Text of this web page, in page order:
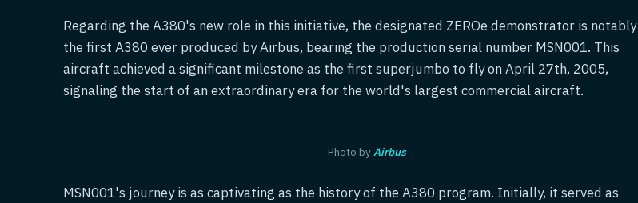
Regarding the A380's new role in this initiative, the designated ZEROe demonstrator is notably
the first A380 ever produced by Airbus, bearing the production serial number MSN001. This
aircraft achieved a significant milestone as the first superjumbo to fly on April 27th, 2005,
signaling the start of an extraordinary era for the world's largest commercial aircraft.
Photo byAirbus
MSN001's journey is as captivating as the history of the A380 program. Initially, it served as